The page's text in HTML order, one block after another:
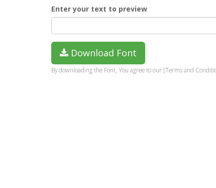
Enter your text to preview
Download Font
By downloading the Font, You agree to our [Terms and